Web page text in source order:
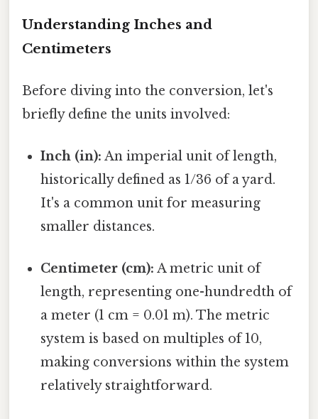
Understanding Inches and
Centimeters
Before diving into the conversion, let's
briefly define the units involved:
Inch (in): An imperial unit of length,
historically defined as 1/36 of a yard.
It's a common unit for measuring
smaller distances.
Centimeter (cm): A metric unit of
length, representing one-hundredth of
a meter (1 cm = 0.01 m). The metric
system is based on multiples of 10,
making conversions within the system
relatively straightforward.